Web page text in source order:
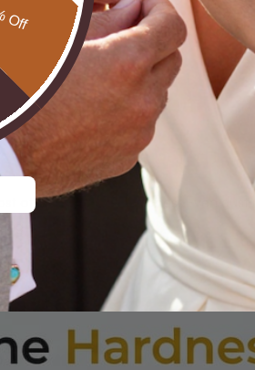
other jewelry gemstones. Even
careless wiping.
Off